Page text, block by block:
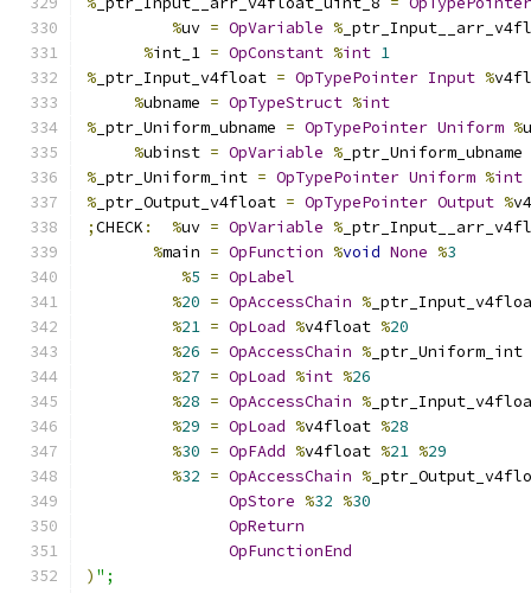
%uv = OpVariable %
%int_1 = OpConstant %int 1
% _ptr_Input_v4float = OpTypePointer Input %
%ubname = OpTypeStruct %int
% _ptr_Uniform_ubname = OpTypePointer Uniform %
%ubinst = OpVariable % _ptr_Uniform_ubname
% _ptr_Uniform_int = OpTypePointer Uniform %int
% _ptr_Output_v4float = OpTypePointer Output %
;CHECK : %uv = OpVariable %
%main = OpFunction %void None %3
%5 = OpLabel
%20 = OpAccessChain %
%21 = OpLoad %v4float %20
%26 = OpAccessChain % _ptr_Uniform_int
%27 = OpLoad %int %26
%28 = OpAccessChain %
%29 = OpLoad %v4float %28
%30 = OpFAdd %v4float %21 %29
%32 = OpAccessChain %
OpStore %32 %30
OpReturn
OpFunctionEnd
) ";